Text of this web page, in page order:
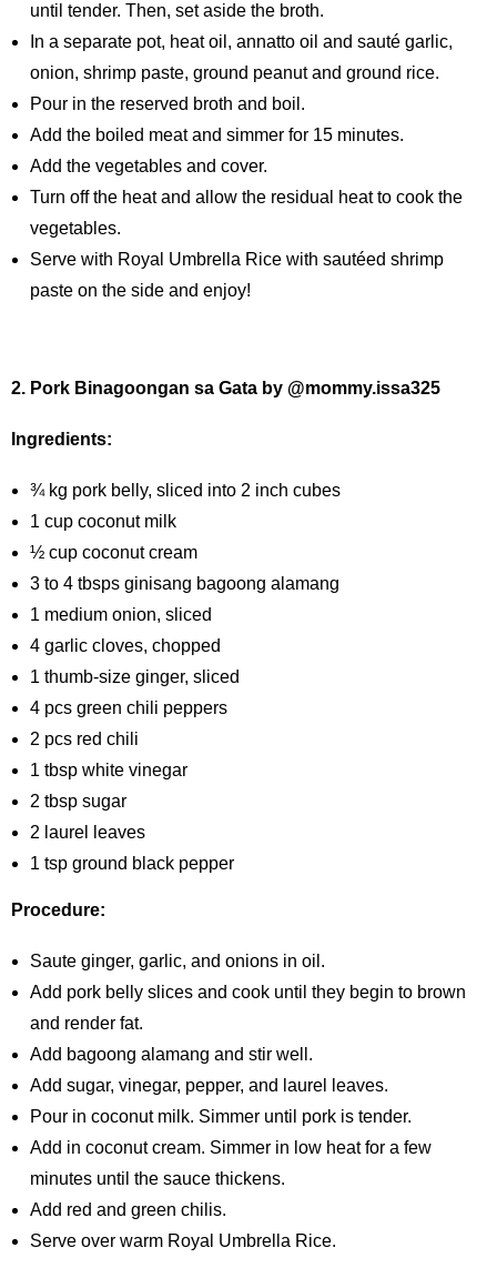
until tender. Then, set aside the broth.
In a separate pot, heat oil, annatto oil and sauté garlic,
onion, shrimp paste, ground peanut and ground rice.
Pour in the reserved broth and boil.
Add the boiled meat and simmer for 15 minutes.
Add the vegetables and cover.
Turn off the heat and allow the residual heat to cook the
vegetables.
Serve with Royal Umbrella Rice with sautéed shrimp
paste on the side and enjoy!
2. Pork Binagoongan sa Gata by @mommy.issa325
Ingredients:
¾ kg pork belly, sliced into 2 inch cubes
1 cup coconut milk
½ cup coconut cream
3 to 4 tbsps ginisang bagoong alamang
1 medium onion, sliced
4 garlic cloves, chopped
1 thumb-size ginger, sliced
4 pcs green chili peppers
2 pcs red chili
1 tbsp white vinegar
2 tbsp sugar
2 laurel leaves
1 tsp ground black pepper
Procedure:
Saute ginger, garlic, and onions in oil.
Add pork belly slices and cook until they begin to brown
and render fat.
Add bagoong alamang and stir well.
Add sugar, vinegar, pepper, and laurel leaves.
Pour in coconut milk. Simmer until pork is tender.
Add in coconut cream. Simmer in low heat for a few
minutes until the sauce thickens.
Add red and green chilis.
Serve over warm Royal Umbrella Rice.